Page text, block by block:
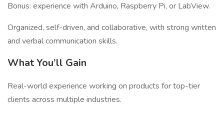
Bonus: experience with Arduino, Raspberry Pi, or LabView.
Organized, self-driven, and collaborative, with strong written
and verbal communication skills.
What You’ll Gain
Real-world experience working on products for top-tier
clients across multiple industries.